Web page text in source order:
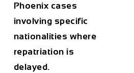
Phoenix cases
involving specific
nationalities where
repatriation is
delayed.